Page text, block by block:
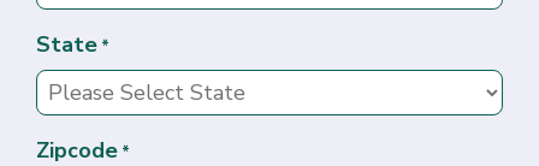
State *
Zipcode *